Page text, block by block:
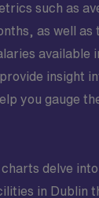
such as
as well as
available
insight
you gauge
delve
in Dublin